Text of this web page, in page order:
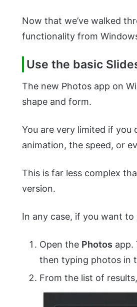
Now that we’ve walked
functionality from
Use the basic
The new Photos app on
shape and form.
You are very limited if you
animation, the speed, or
This is far less complex
version.
In any case, if you want
Open the Photos app.
then typing photos in
From the list of